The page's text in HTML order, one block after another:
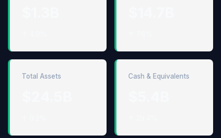
Total Assets Cash & Equivalents